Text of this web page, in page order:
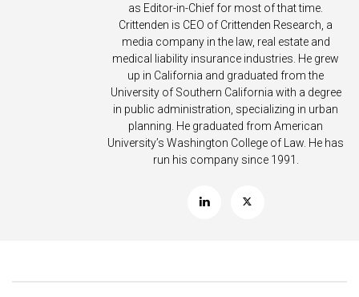
as Editor-in-Chief for most of that time.
Crittenden is CEO of Crittenden Research, a
media company in the law, real estate and
medical liability insurance industries. He grew
up in California and graduated from the
University of Southern California with a degree
in public administration, specializing in urban
planning. He graduated from American
University’s Washington College of Law. He has
run his company since 1991.